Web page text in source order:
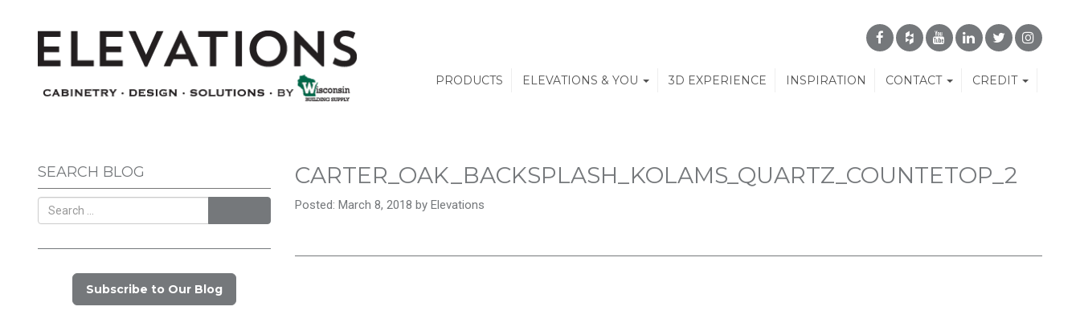
PRODUCTS ELEVATIONS & YOU 3D EXPERIENCE INSPIRATION CONTACT CREDIT
SEARCH BLOG
Subscribe to Our Blog
CARTER_OAK_BACKSPLASH_KOLAMS_QUARTZ_COUNTETOP_2
Posted: March 8, 2018 by Elevations